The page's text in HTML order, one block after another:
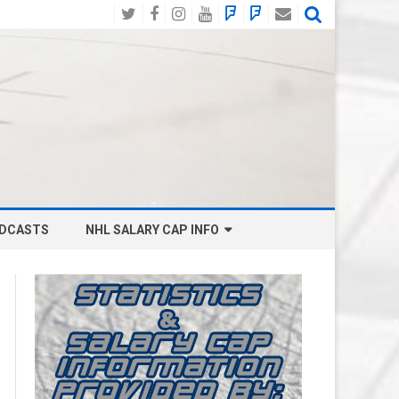
TwitterFacebook
Instagram
YouTube
BlueSky
Social
Mastodon
Email
NHL SALARY CAP INFO
BOSTON BRUINS SALARY CAP
BUFFALO SABRES SALARY CAP
CALGARY FLAMES SALARY CAP